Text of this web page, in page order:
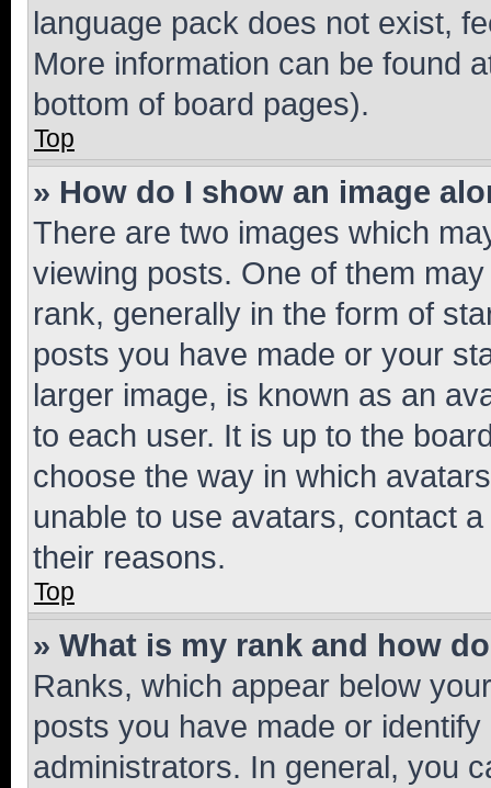
language pack does not exist,
More information can be found
bottom of board pages).
Top
» How do I show an image
There are two images which
viewing posts. One of them
rank, generally in the form of
posts you have made or your
larger image, is known as an
to each user. It is up to the
choose the way in which
unable to use avatars, contact
their reasons.
Top
» What is my rank and how
Ranks, which appear below
posts you have made or
administrators. In general, you